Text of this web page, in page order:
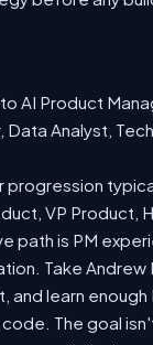
AI Product
Data Analyst,
progression
VP Product,
path is PM
Take Andrew
and learn
The goal